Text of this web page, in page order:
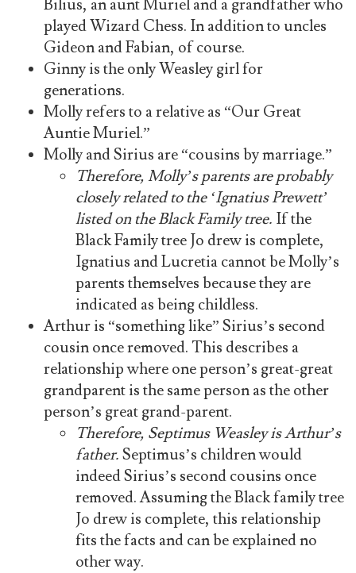
Bilius, an aunt Muriel and a grandfather who
played Wizard Chess. In addition to uncles
Gideon and Fabian, of course.
Ginny is the only Weasley girl for
generations.
Molly refers to a relative as “Our Great
Auntie Muriel.”
Molly and Sirius are “cousins by marriage.”
Therefore, Molly’s parents are probably
closely related to the ‘Ignatius Prewett’
listed on the Black Family tree. If the
Black Family tree Jo drew is complete,
Ignatius and Lucretia cannot be Molly’s
parents themselves because they are
indicated as being childless.
Arthur is “something like” Sirius’s second
cousin once removed. This describes a
relationship where one person’s great-great
grandparent is the same person as the other
person’s great grand-parent.
Therefore, Septimus Weasley is Arthur’s
father.Septimus’s children would
indeed Sirius’s second cousins once
removed. Assuming the Black family tree
Jo drew is complete, this relationship
fits the facts and can be explained no
other way.